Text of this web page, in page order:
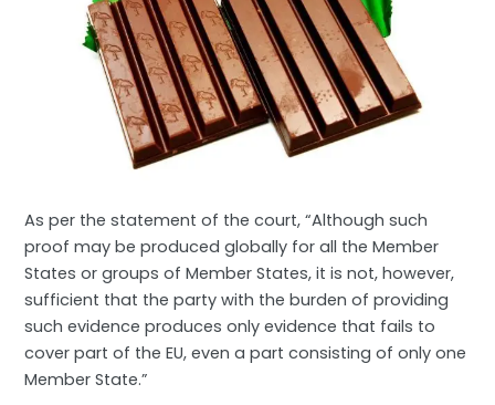
As per the statement of the court, “Although such
proof may be produced globally for all the Member
States or groups of Member States, it is not, however,
sufficient that the party with the burden of providing
such evidence produces only evidence that fails to
cover part of the EU, even a part consisting of only one
Member State.”